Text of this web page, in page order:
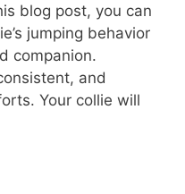
blog post, you can
jumping behavior
companion.
and
Your collie will